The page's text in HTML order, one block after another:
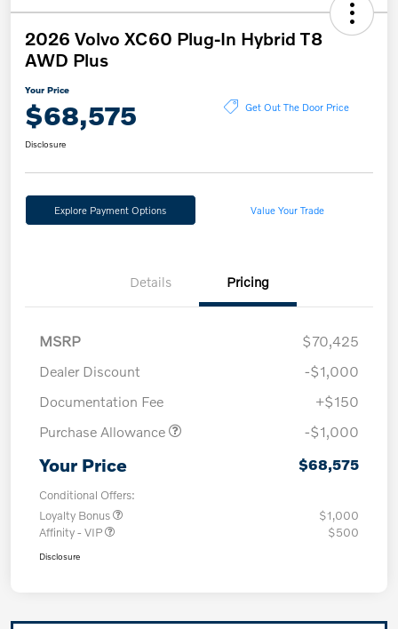
2026 Volvo XC60 Plug-In Hybrid T8
AWD Plus
Your Price
$68,575 Get Out The Door Price
Disclosure
Explore Payment Options Value Your Trade
Details Pricing
MSRP
$70,425
Dealer Discount
-$1,000
Documentation Fee
+$150
Purchase Allowance
-$1,000
Your Price $68,575
Conditional Offers:
Loyalty Bonus
$1,000
Affinity - VIP
$500
Disclosure